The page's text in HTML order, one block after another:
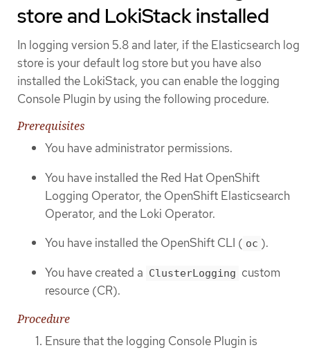
store and LokiStack installed
In logging version 5.8 and later, if the Elasticsearch log
store is your default log store but you have also
installed the LokiStack, you can enable the logging
Console Plugin by using the following procedure.
Prerequisites
You have administrator permissions.
You have installed the Red Hat OpenShift
Logging Operator, the OpenShift Elasticsearch
Operator, and the Loki Operator.
You have installed the OpenShift CLI ( oc ).
You have created a ClusterLogging custom
resource (CR).
Procedure
Ensure that the logging Console Plugin is